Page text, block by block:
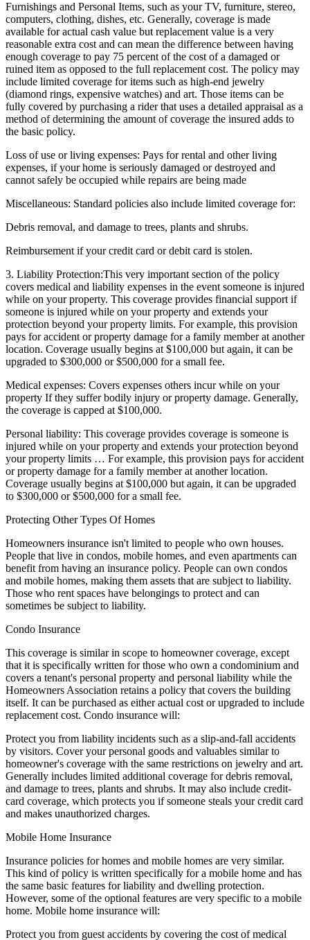
Furnishings and Personal Items, such as your TV, furniture, stereo,
computers, clothing, dishes, etc. Generally, coverage is made
available for actual cash value but replacement value is a very
reasonable extra cost and can mean the difference between having
enough coverage to pay 75 percent of the cost of a damaged or
ruined item as opposed to the full replacement cost. The policy may
include limited coverage for items such as high-end jewelry
(diamond rings, expensive watches) and art. Those items can be
fully covered by purchasing a rider that uses a detailed appraisal as a
method of determining the amount of coverage the insured adds to
the basic policy.
Loss of use or living expenses: Pays for rental and other living
expenses, if your home is seriously damaged or destroyed and
cannot safely be occupied while repairs are being made
Miscellaneous: Standard policies also include limited coverage for:
Debris removal, and damage to trees, plants and shrubs.
Reimbursement if your credit card or debit card is stolen.
3. Liability Protection:This very important section of the policy
covers medical and liability expenses in the event someone is injured
while on your property. This coverage provides financial support if
someone is injured while on your property and extends your
protection beyond your property limits. For example, this provision
pays for accident or property damage for a family member at another
location. Coverage usually begins at $100,000 but again, it can be
upgraded to $300,000 or $500,000 for a small fee.
Medical expenses: Covers expenses others incur while on your
property If they suffer bodily injury or property damage. Generally,
the coverage is capped at $100,000.
Personal liability: This coverage provides coverage is someone is
injured while on your property and extends your protection beyond
your property limits … For example, this provision pays for accident
or property damage for a family member at another location.
Coverage usually begins at $100,000 but again, it can be upgraded
to $300,000 or $500,000 for a small fee.
Protecting Other Types Of Homes
Homeowners insurance isn't limited to people who own houses.
People that live in condos, mobile homes, and even apartments can
benefit from having an insurance policy. People can own condos
and mobile homes, making them assets that are subject to liability.
Those who rent spaces have belongings to protect and can
sometimes be subject to liability.
Condo Insurance
This coverage is similar in scope to homeowner coverage, except
that it is specifically written for those who own a condominium and
covers a tenant's personal property and personal liability while the
Homeowners Association retains a policy that covers the building
itself. It can be purchased as either actual cost or upgraded to include
replacement cost. Condo insurance will:
Protect you from liability incidents such as a slip-and-fall accidents
by visitors. Cover your personal goods and valuables similar to
homeowner's coverage with the same restrictions on jewelry and art.
Generally includes limited additional coverage for debris removal,
and damage to trees, plants and shrubs. It may also include credit-
card coverage, which protects you if someone steals your credit card
and makes unauthorized charges.
Mobile Home Insurance
Insurance policies for homes and mobile homes are very similar.
This kind of policy is written specifically for a mobile home and has
the same basic features for liability and dwelling protection.
However, some of the optional features are very specific to a mobile
home. Mobile home insurance will:
Protect you from guest accidents by covering the cost of medical